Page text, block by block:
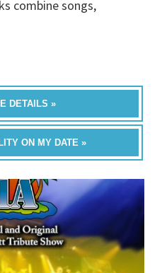
combine songs,
DETAILS »
ON MY DATE »